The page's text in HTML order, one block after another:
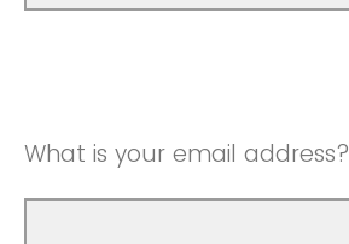
What is your email address?